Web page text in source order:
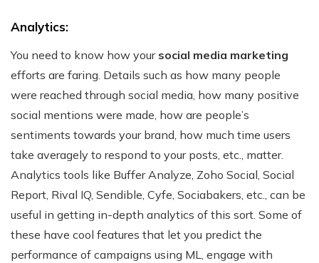
Analytics:
You need to know how your social media marketing
efforts are faring. Details such as how many people
were reached through social media, how many positive
social mentions were made, how are people’s
sentiments towards your brand, how much time users
take averagely to respond to your posts, etc., matter.
Analytics tools like Buffer Analyze, Zoho Social, Social
Report, Rival IQ, Sendible, Cyfe, Sociabakers, etc., can be
useful in getting in-depth analytics of this sort. Some of
these have cool features that let you predict the
performance of campaigns using ML, engage with